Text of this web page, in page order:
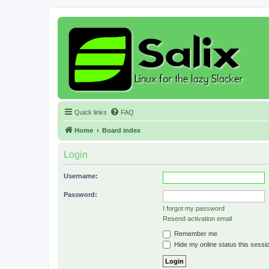
Quick links FAQ
Home Board index
Login
Username:
Password:
I forgot my password
Resend activation email
Remember me
Hide my online status this